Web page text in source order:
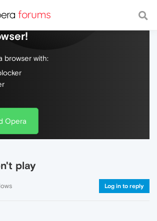
the web, with a fast and
browser with:
Opera
play
Log in to reply